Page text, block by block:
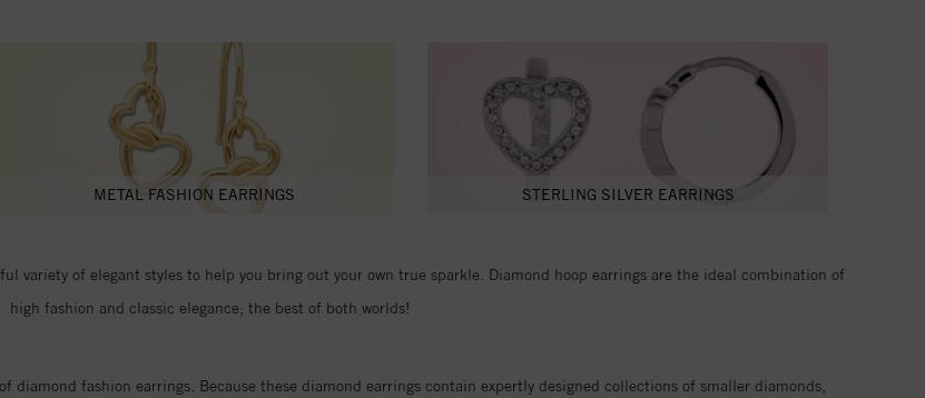
METAL FASHION EARRINGS STERLING SILVER EARRINGS
variety of elegant styles to help you bring out your own true sparkle. Diamond hoop earrings are the ideal combination of
high fashion and classic elegance; the best of both worlds!
fashion earrings. Because these diamond earrings contain expertly designed collections of smaller diamonds,